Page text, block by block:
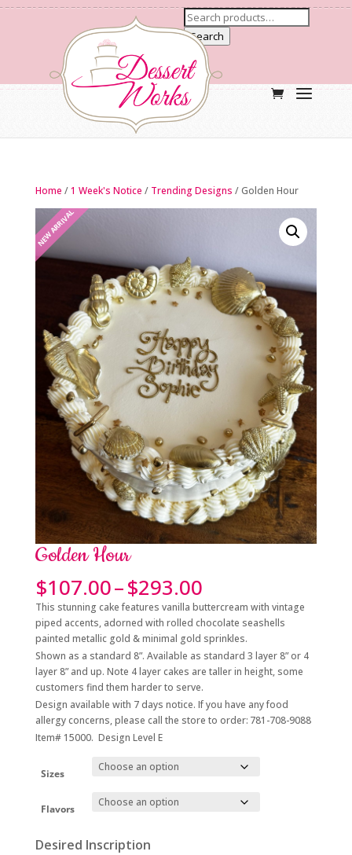
Search
Home /1 Week's Notice / Trending Designs / Golden Hour
NEW ARRIVAL
Golden Hour
$107.00–$293.00Price
range:
$107.00
through
$293.00
This stunning cake features vanilla buttercream with vintage
piped accents, adorned with rolled chocolate seashells
painted metallic gold & minimal gold sprinkles.
Shown as a standard 8”. Available as standard 3 layer 8” or 4
layer 8” and up. Note 4 layer cakes are taller in height, some
customers find them harder to serve.
Design available with 7 days notice. If you have any food
allergy concerns, please call the store to order: 781-708-9088
Item# 15000. Design Level E
Sizes
Flavors
Desired Inscription